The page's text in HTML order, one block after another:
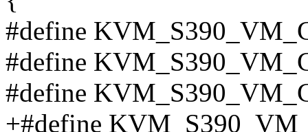
#define
#define
#define
+#define